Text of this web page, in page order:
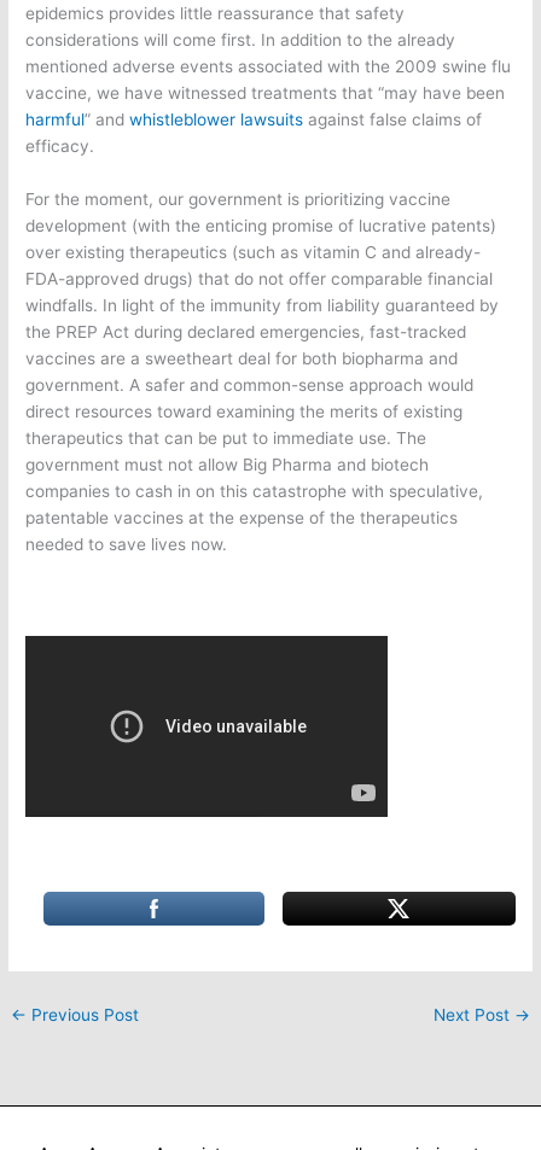
epidemics provides little reassurance that safety
considerations will come first. In addition to the already
mentioned adverse events associated with the 2009 swine flu
vaccine, we have witnessed treatments that “may have been
harmful” andwhistleblower lawsuits against false claims of
efficacy.
For the moment, our government is prioritizing vaccine
development (with the enticing promise of lucrative patents)
over existing therapeutics (such as vitamin C and already-
FDA-approved drugs) that do not offer comparable financial
windfalls. In light of the immunity from liability guaranteed by
the PREP Act during declared emergencies, fast-tracked
vaccines are a sweetheart deal for both biopharma and
government. A safer and common-sense approach would
direct resources toward examining the merits of existing
therapeutics that can be put to immediate use. The
government must not allow Big Pharma and biotech
companies to cash in on this catastrophe with speculative,
patentable vaccines at the expense of the therapeutics
needed to save lives now.
← Previous Post Next Post →